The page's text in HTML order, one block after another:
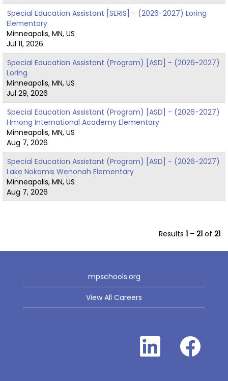
Special Education Assistant [SERIS] - (2026-2027) Loring
Elementary
Minneapolis, MN, US
Jul 11, 2026
Special Education Assistant (Program) [ASD] - (2026-2027)
Loring
Minneapolis, MN, US
Jul 29, 2026
Special Education Assistant (Program) [ASD] - (2026-2027)
Hmong International Academy Elementary
Minneapolis, MN, US
Aug 7, 2026
Special Education Assistant (Program) [ASD] - (2026-2027)
Lake Nokomis Wenonah Elementary
Minneapolis, MN, US
Aug 7, 2026
Results 1 – 21 of 21
mpschools.org
View All Careers
O
n
O
p
e